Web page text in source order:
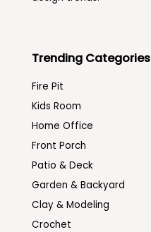
Trending Categories
Fire Pit
Kids Room
Home Office
Front Porch
Patio & Deck
Garden & Backyard
Clay & Modeling
Crochet